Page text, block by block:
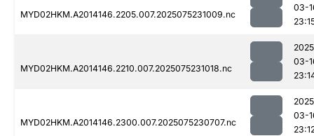
MYD02HKM.A2014146.2205.007.2025075231009.nc
03-
MYD02HKM.A2014146.2210.007.2025075231018.nc
03-
MYD02HKM.A2014146.2300.007.2025075230707.nc
03-